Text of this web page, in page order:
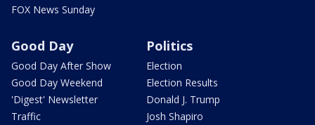
FOX News Sunday
Good Day
Good Day After Show
Good Day Weekend
'Digest' Newsletter
Traffic
Politics
Election
Election Results
Donald J. Trump
Josh Shapiro